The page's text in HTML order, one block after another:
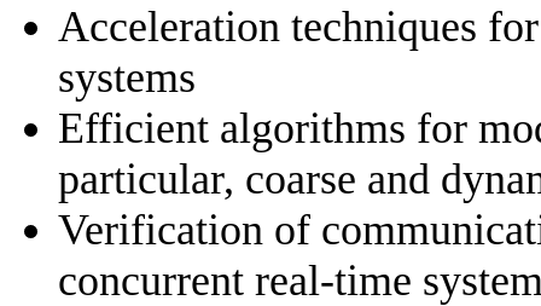
Acceleration techniques
systems
Efficient algorithms for
particular, coarse and
Verification of
concurrent real-time